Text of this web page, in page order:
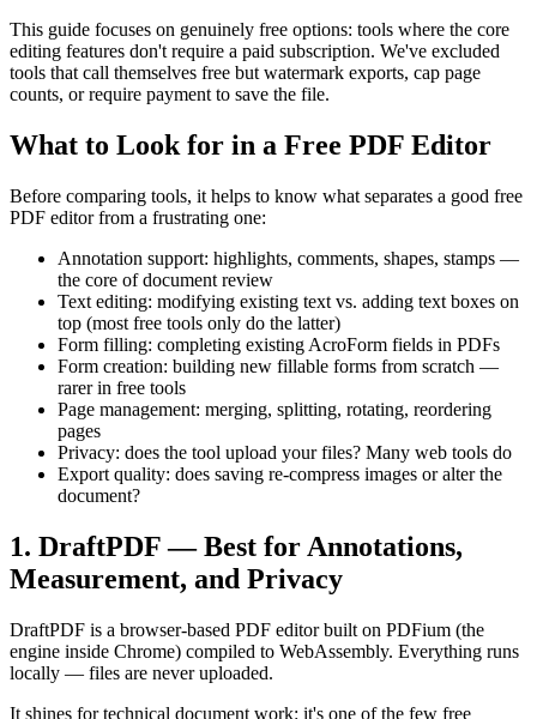
This guide focuses on genuinely free options: tools where the core
editing features don't require a paid subscription. We've excluded
tools that call themselves free but watermark exports, cap page
counts, or require payment to save the file.
What to Look for in a Free PDF Editor
Before comparing tools, it helps to know what separates a good free
PDF editor from a frustrating one:
Annotation support: highlights, comments, shapes, stamps —
the core of document review
Text editing: modifying existing text vs. adding text boxes on
top (most free tools only do the latter)
Form filling: completing existing AcroForm fields in PDFs
Form creation: building new fillable forms from scratch —
rarer in free tools
Page management: merging, splitting, rotating, reordering
pages
Privacy: does the tool upload your files? Many web tools do
Export quality: does saving re-compress images or alter the
document?
1. DraftPDF — Best for Annotations,
Measurement, and Privacy
DraftPDF is a browser-based PDF editor built on PDFium (the
engine inside Chrome) compiled to WebAssembly. Everything runs
locally — files are never uploaded.
It shines for technical document work: it's one of the few free